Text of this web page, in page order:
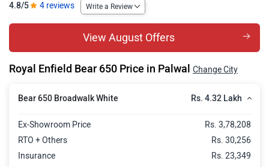
4.8/5 4 reviews Write a Review
View August Offers
Royal Enfield Bear 650 Price in Palwal Change City
Bear 650 Broadwalk White Rs. 4.32 Lakh
Ex-Showroom Price
Rs. 3,78,208
RTO + Others
Rs. 30,256
Insurance
Rs. 23,349